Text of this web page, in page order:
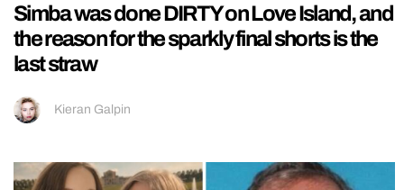
Simba was done DIRTY on Love Island, and
the reason for the sparkly final shorts is the
last straw
Kieran Galpin